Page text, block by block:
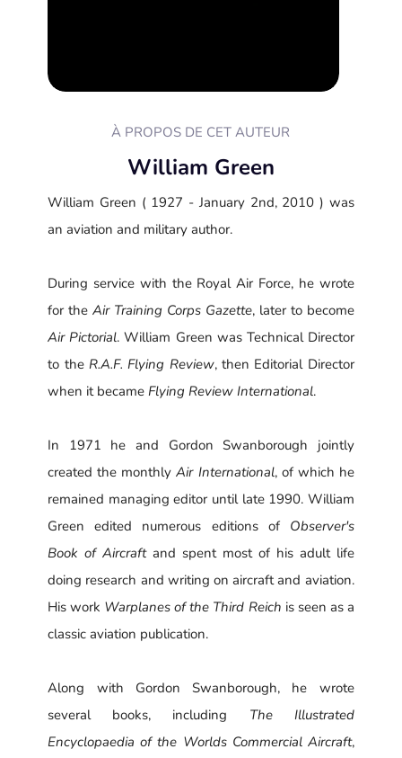
À PROPOS DE CET AUTEUR
William Green
William Green ( 1927 - January 2nd, 2010 ) was
an aviation and military author.
During service with the Royal Air Force, he wrote
for theAir Training Corps Gazette, later to become
Air Pictorial. William Green was Technical Director
to the R.A.F. Flying Review, then Editorial Director
when it becameFlying Review International.
In 1971 he and Gordon Swanborough jointly
created the monthlyAir International, of which he
remained managing editor until late 1990. William
Green edited numerous editions of Observer's
Book of Aircraftand spent most of his adult life
doing research and writing on aircraft and aviation.
His work Warplanes of the Third Reich is seen as a
classic aviation publication.
Along with Gordon Swanborough, he wrote
several books, including The Illustrated
Encyclopaedia of the Worlds Commercial Aircraft,